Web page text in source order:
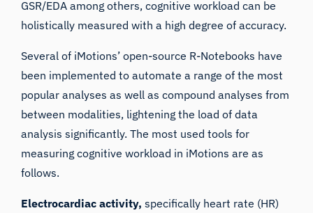
GSR/EDA among others, cognitive workload can be
holistically measured with a high degree of accuracy.
Several of iMotions’ open-source R-Notebooks have
been implemented to automate a range of the most
popular analyses as well as compound analyses from
between modalities, lightening the load of data
analysis significantly. The most used tools for
measuring cognitive workload in iMotions are as
follows.
Electrocardiac activity, specifically heart rate (HR)